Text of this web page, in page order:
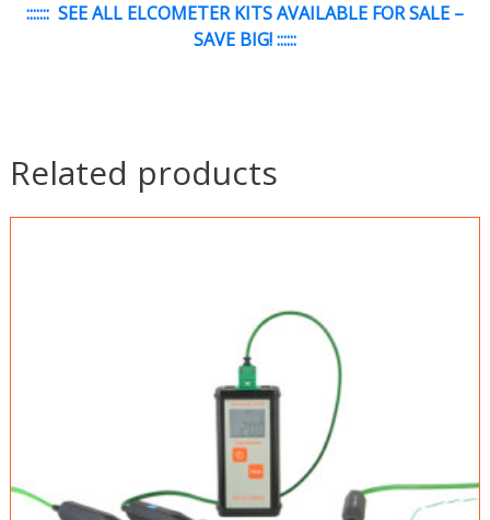
::::::: SEE ALL ELCOMETER KITS AVAILABLE FOR SALE –
SAVE BIG!::::::
Related products